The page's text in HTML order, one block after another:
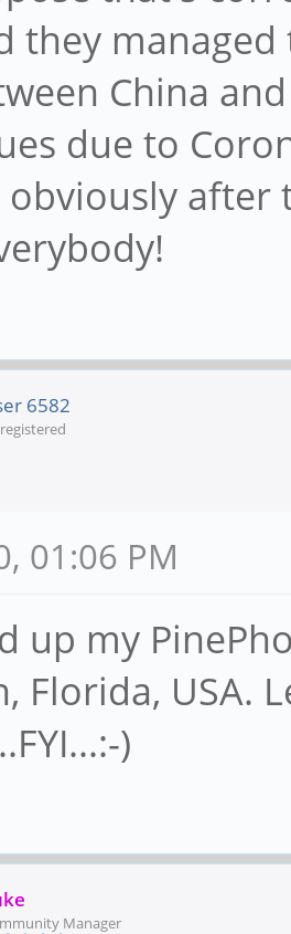
they
China
due to
after
6582
01:06 PM
up my
Florida, USA.
)
Manager